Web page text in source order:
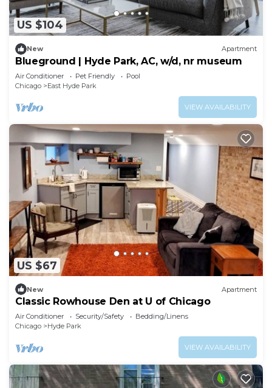
US $104
New Apartment
Blueground | Hyde Park, AC, w/d, nr museum
Air Conditioner Pet Friendly
Pool
Chicago
East Hyde Park
VIEW AVAILABILITY
US $67
New Apartment
Classic Rowhouse Den at U of Chicago
Air Conditioner Security/Safety
Bedding/Linens
Chicago
Hyde Park
VIEW AVAILABILITY